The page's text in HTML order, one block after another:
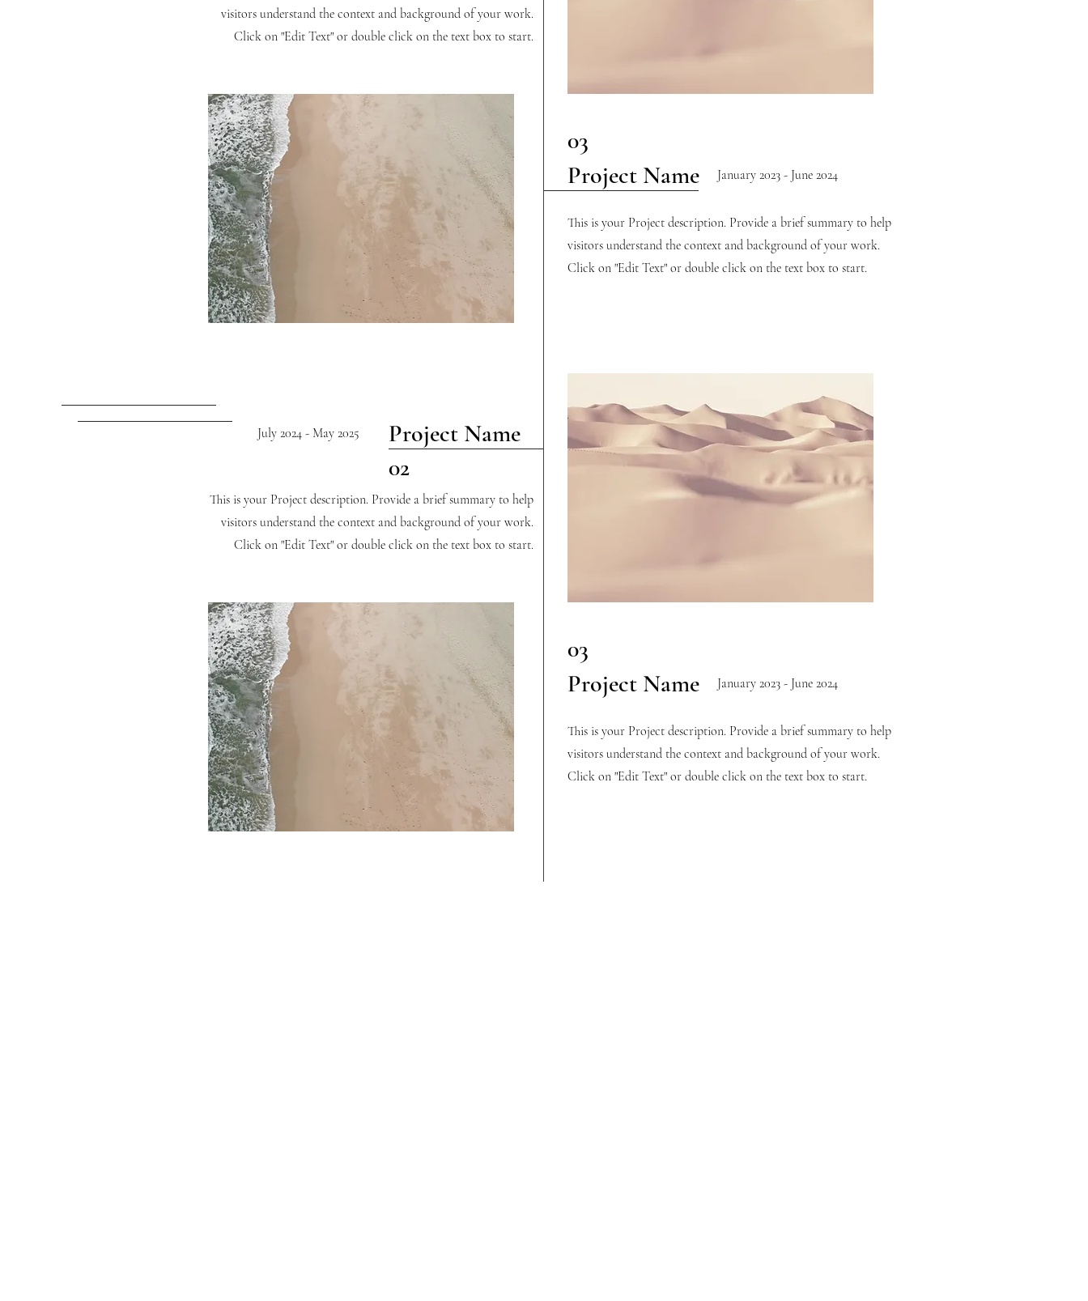
visitors understand the context and background of your work.
Click on "Edit Text" or double click on the text box to start.
July 2024 - May 2025
Project Name
02
This is your Project description. Provide a brief summary to help
visitors understand the context and background of your work.
Click on "Edit Text" or double click on the text box to start.
03
Project Name
This is your Project description. Provide a brief summary to help
visitors understand the context and background of your work.
Click on "Edit Text" or double click on the text box to start.
January 2023 - June 2024
03
Project Name
January 2023 - June 2024
This is your Project description. Provide a brief summary to help
visitors understand the context and background of your work.
Click on "Edit Text" or double click on the text box to start.